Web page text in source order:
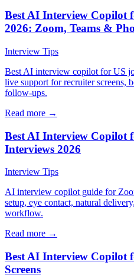
Best AI Interview Copilot
2026: Zoom, Teams &
Interview Tips
Best AI interview copilot for US
live support for recruiter screens,
follow-ups.
Read more →
Best AI Interview Copilot
Interviews 2026
Interview Tips
AI interview copilot guide for
setup, eye contact, natural
workflow.
Read more →
Best AI Interview Copilot
Screens